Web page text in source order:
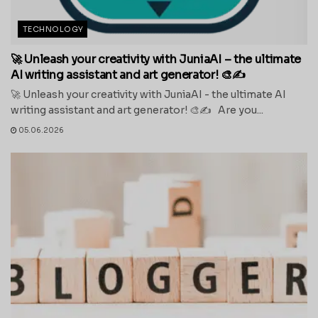
TECHNOLOGY
🚀 Unleash your creativity with JuniaAI – the ultimate
AI writing assistant and art generator! 🎨✍️
🚀 Unleash your creativity with JuniaAI - the ultimate AI
writing assistant and art generator! 🎨✍️ Are you...
05.06.2026